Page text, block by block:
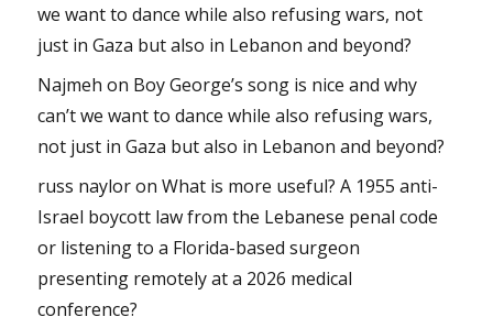
we want to dance while also refusing wars, not
just in Gaza but also in Lebanon and beyond?
Najmeh on Boy George’s song is nice and why
can’t we want to dance while also refusing wars,
not just in Gaza but also in Lebanon and beyond?
russ nayloronWhat is more useful? A 1955 anti-
Israel boycott law from the Lebanese penal code
or listening to a Florida-based surgeon
presenting remotely at a 2026 medical
conference?